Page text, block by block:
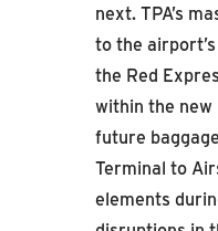
next. TPA’s
to the
the Red
within the new
future
Terminal to
elements